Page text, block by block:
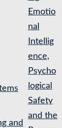
and
Emotio
nal
Intellig
ence,
Psycho
logical
Safety
and the